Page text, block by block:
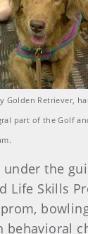
Golden Retriever,
part of the Golf
under the
Life Skills
behavioral